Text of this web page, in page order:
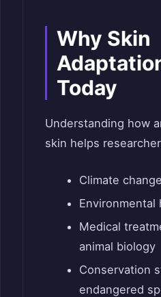
Why Skin
Today
Understanding how
skin helps
Climate
Environmental
Medical
animal biology
Conservation
endangered